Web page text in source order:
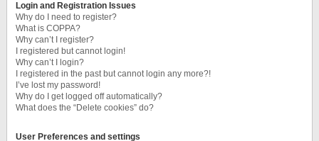
Login and Registration Issues
Why do I need to register?
What is COPPA?
Why can’t I register?
I registered but cannot login!
Why can’t I login?
I registered in the past but cannot login any more?!
I’ve lost my password!
Why do I get logged off automatically?
What does the “Delete cookies” do?
User Preferences and settings